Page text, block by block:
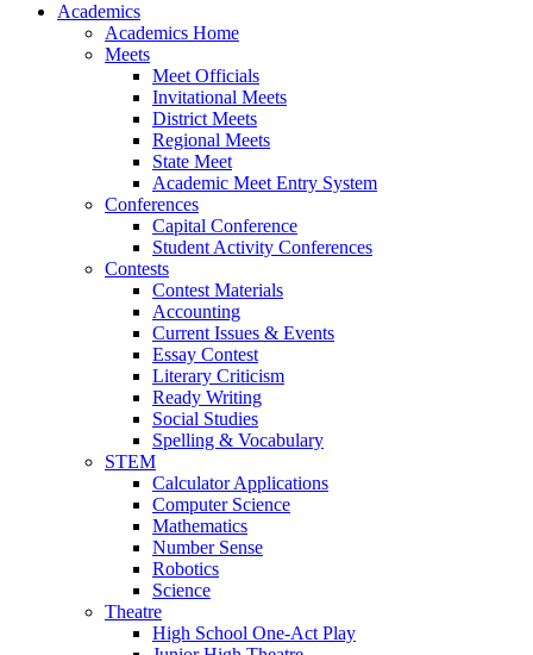
Academics
Academics Home
Meets
Meet Officials
Invitational Meets
District Meets
Regional Meets
State Meet
Academic Meet Entry System
Conferences
Capital Conference
Student Activity Conferences
Contests
Contest Materials
Accounting
Current Issues & Events
Essay Contest
Literary Criticism
Ready Writing
Social Studies
Spelling & Vocabulary
STEM
Calculator Applications
Computer Science
Mathematics
Number Sense
Robotics
Science
Theatre
High School One-Act Play